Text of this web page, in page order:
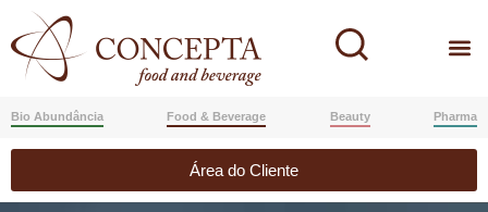
Bio Abundância Food & Beverage Beauty Pharma
Área do Cliente